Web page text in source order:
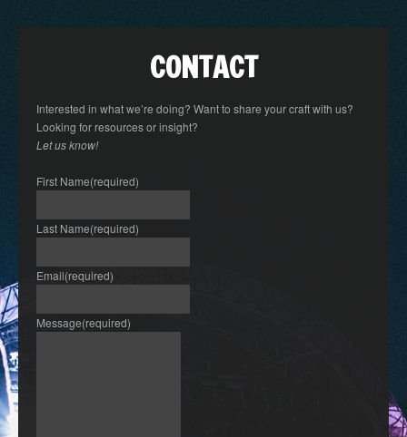
CONTACT
Interested in what we’re doing? Want to share your craft with us?
Looking for resources or insight?
Let us know!
First Name(required)
Last Name(required)
Email(required)
Message(required)